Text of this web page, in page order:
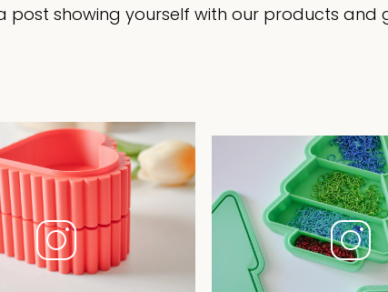
post showing yourself with our products and